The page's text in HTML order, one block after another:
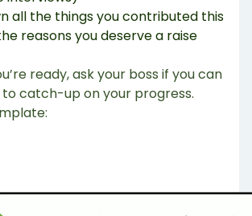
all the things you contributed this
reasons you deserve a raise
ready, ask your boss if you can
to catch-up on your progress.